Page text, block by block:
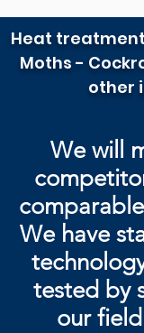
Heat
Moths -
other
We will
We have
tested by
our